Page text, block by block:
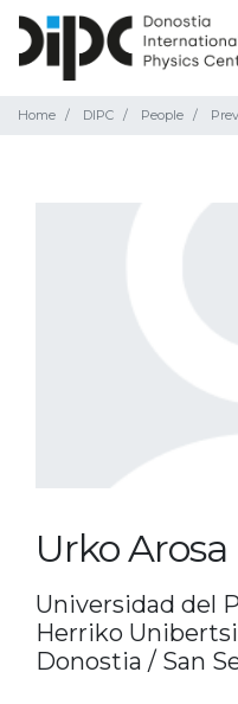
Home DIPC People
Urko
Universidad del
Herriko
Donostia / San